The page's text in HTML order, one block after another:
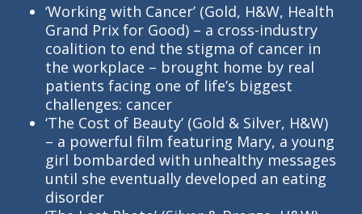
‘Working with Cancer’ (Gold, H&W, Health
Grand Prix for Good) – a cross-industry
coalition to end the stigma of cancer in
the workplace – brought home by real
patients facing one of life’s biggest
challenges: cancer
‘The Cost of Beauty’ (Gold & Silver, H&W)
– a powerful film featuring Mary, a young
girl bombarded with unhealthy messages
until she eventually developed an eating
disorder